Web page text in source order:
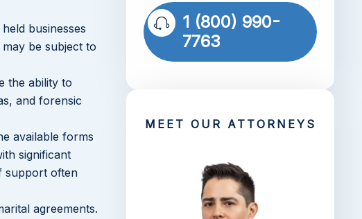
businesses
be subject to
the ability to
and forensic
available forms
significant
support often
agreements.
1 (800) 990-
7763
MEET OUR ATTORNEYS